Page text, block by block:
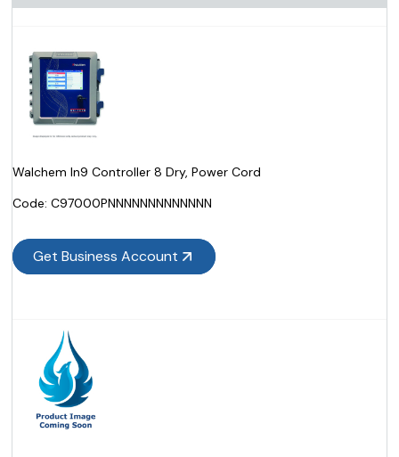
Walchem In9 Controller 8 Dry, Power Cord
Code: C97000PNNNNNNNNNNNNN
Get Business Account